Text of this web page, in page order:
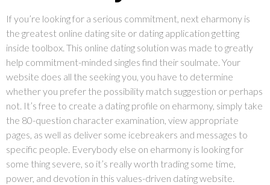
If you’re looking for a serious commitment, next eharmony is
the greatest online dating site or dating application getting
inside toolbox. This online dating solution was made to greatly
help commitment-minded singles find their soulmate. Your
website does all the seeking you, you have to determine
whether you prefer the possibility match suggestion or perhaps
not. It’s free to create a dating profile on eharmony, simply take
the 80-question character examination, view appropriate
pages, as well as deliver some icebreakers and messages to
specific people. Everybody else on eharmony is looking for
some thing severe, so it’s really worth trading some time,
power, and devotion in this values-driven dating website.